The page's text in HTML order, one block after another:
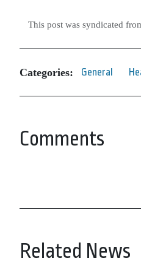
This post was syndicated
Categories: General
Comments
Related News